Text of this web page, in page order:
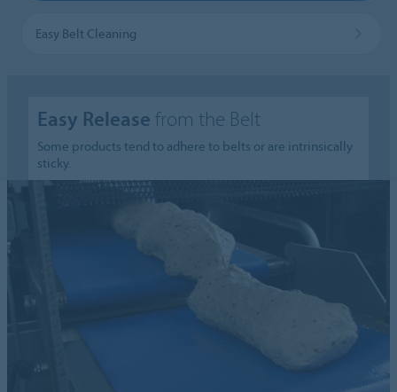
Easy Belt Cleaning
Easy Release from the Belt
Some products tend to adhere to belts or are intrinsically
sticky.